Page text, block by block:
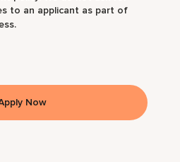
to an applicant as part of
Now